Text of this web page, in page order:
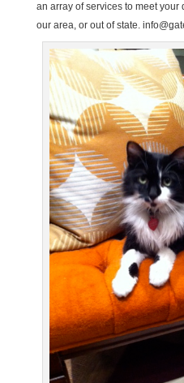
an array of services to meet
our area, or out of state.